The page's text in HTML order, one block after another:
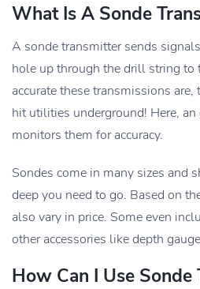
What Is A Sonde
A sonde transmitter sends
hole up through the drill string to
accurate these transmissions
hit utilities underground! Here,
monitors them for accuracy.
Sondes come in many sizes and
deep you need to go. Based on
also vary in price. Some even
other accessories like depth
How Can I Use Sonde